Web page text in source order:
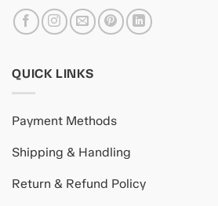
QUICK LINKS
Payment Methods
Shipping & Handling
Return & Refund Policy